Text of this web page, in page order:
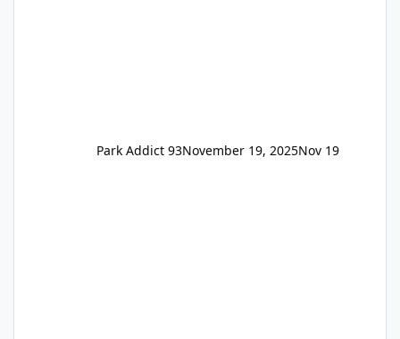
Park Addict 93November 19, 2025Nov 19